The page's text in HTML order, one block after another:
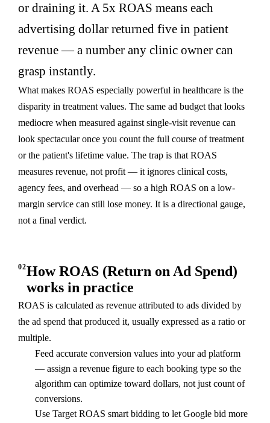
or draining it. A 5x ROAS means each
advertising dollar returned five in patient
revenue — a number any clinic owner can
grasp instantly.
What makes ROAS especially powerful in healthcare is the
disparity in treatment values. The same ad budget that looks
mediocre when measured against single-visit revenue can
look spectacular once you count the full course of treatment
or the patient's lifetime value. The trap is that ROAS
measures revenue, not profit — it ignores clinical costs,
agency fees, and overhead — so a high ROAS on a low-
margin service can still lose money. It is a directional gauge,
not a final verdict.
02How ROAS (Return on Ad Spend)
works in practice
ROAS is calculated as revenue attributed to ads divided by
the ad spend that produced it, usually expressed as a ratio or
multiple.
Feed accurate conversion values into your ad platform
— assign a revenue figure to each booking type so the
algorithm can optimize toward dollars, not just count of
conversions.
Use Target ROAS smart bidding to let Google bid more